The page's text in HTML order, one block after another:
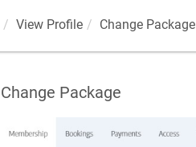
View Profile Change Package
Change Package